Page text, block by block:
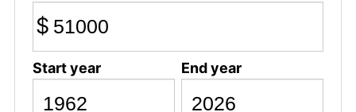
$
Start year End year